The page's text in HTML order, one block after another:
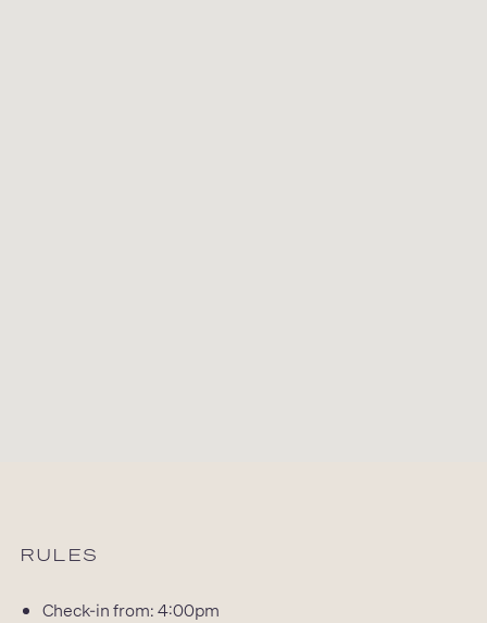
RULES
Check-in from: 4:00pm